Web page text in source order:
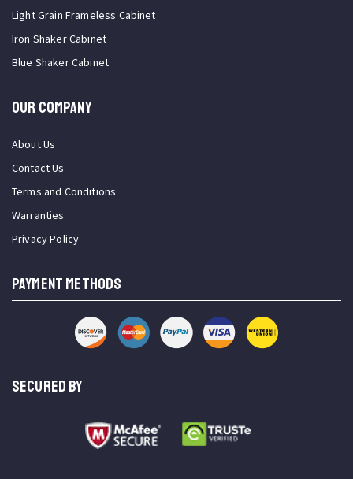
Light Grain Frameless Cabinet
Iron Shaker Cabinet
Blue Shaker Cabinet
OUR COMPANY
About Us
Contact Us
Terms and Conditions
Warranties
Privacy Policy
PAYMENT METHODS
SECURED BY